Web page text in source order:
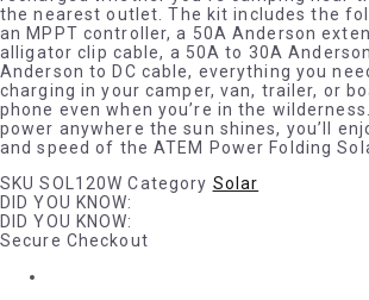
the nearest outlet. The kit includes the
an MPPT controller, a 50A Anderson
alligator clip cable, a 50A to 30A
Anderson to DC cable, everything you
charging in your camper, van, trailer, or
phone even when you’re in the
power anywhere the sun shines, you’ll
and speed of the ATEM Power Folding
SKUSOL120WCategory Solar
DID YOU KNOW:
DID YOU KNOW:
Secure Checkout